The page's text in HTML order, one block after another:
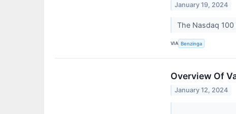
January 19, 2024
The Nasdaq
VIA Benzinga
Overview Of
January 12, 2024